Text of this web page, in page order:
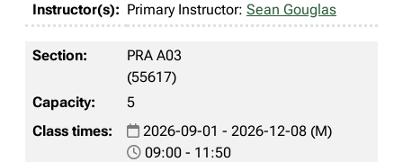
Primary Instructor: Sean Gouglas
PRA A03
(55617)
5
2026-09-01 - 2026-12-08 (M)
09:00 - 11:50